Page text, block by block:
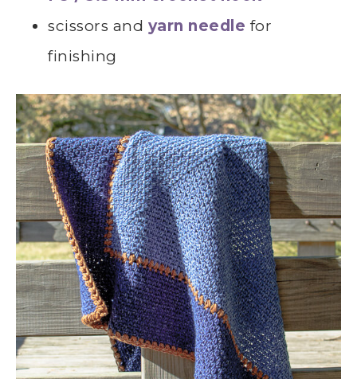
scissors and yarn needle for
finishing